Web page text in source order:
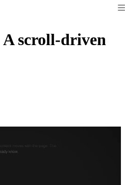
A scroll-driven